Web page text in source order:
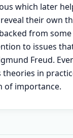
which later
their own
from
to issues
Freud.
theories in
of importance.